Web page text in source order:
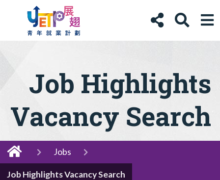
Job Highlights
Vacancy Search
Jobs
Job Highlights Vacancy Search